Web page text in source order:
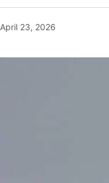
April 23, 2026